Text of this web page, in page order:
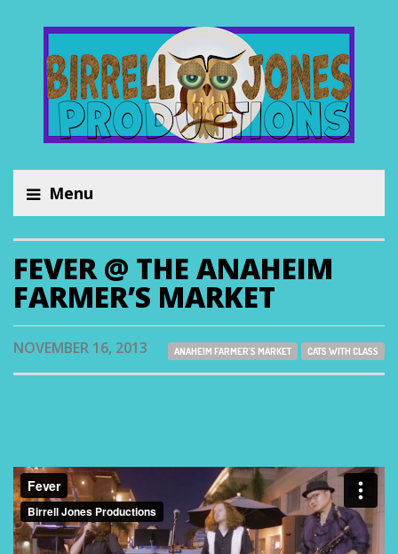
Menu
FEVER @ THE ANAHEIM
FARMER’S MARKET
NOVEMBER 16, 2013 ANAHEIM FARMER'S MARKET CATS WITH CLASS